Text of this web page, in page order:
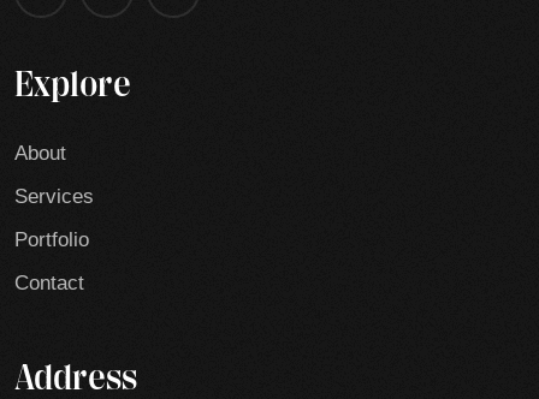
Explore
About
Services
Portfolio
Contact
Address